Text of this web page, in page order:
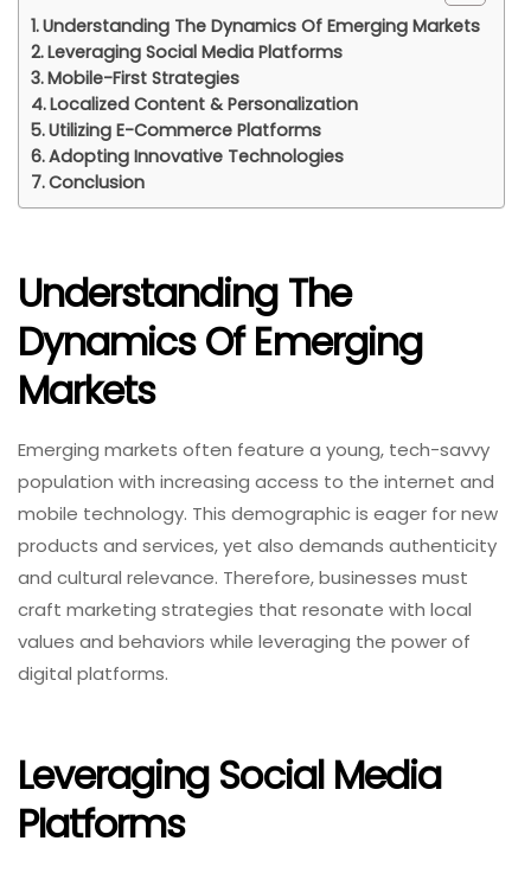
Understanding The Dynamics Of Emerging Markets
Leveraging Social Media Platforms
Mobile-First Strategies
Localized Content & Personalization
Utilizing E-Commerce Platforms
Adopting Innovative Technologies
Conclusion
Understanding The
Dynamics Of Emerging
Markets
Emerging markets often feature a young, tech-savvy
population with increasing access to the internet and
mobile technology. This demographic is eager for new
products and services, yet also demands authenticity
and cultural relevance. Therefore, businesses must
craft marketing strategies that resonate with local
values and behaviors while leveraging the power of
digital platforms.
Leveraging Social Media
Platforms